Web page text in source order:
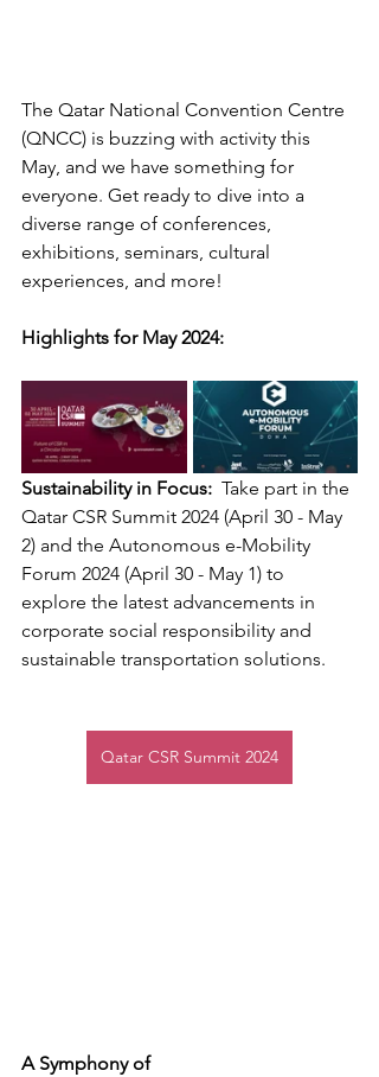
The Qatar National Convention Centre
(QNCC) is buzzing with activity this
May, and we have something for
everyone. Get ready to dive into a
diverse range of conferences,
exhibitions, seminars, cultural
experiences, and more!
Highlights for May 2024:
Sustainability in Focus: Take part in the
Qatar CSR Summit 2024 (April 30 - May
2) and the Autonomous e-Mobility
Forum 2024 (April 30 - May 1) to
explore the latest advancements in
corporate social responsibility and
sustainable transportation solutions.
Qatar CSR Summit 2024
A Symphony of